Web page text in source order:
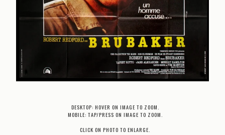
DESKTOP: HOVER ON IMAGE TO ZOOM.
MOBILE: TAP/PRESS ON IMAGE TO ZOOM.
CLICK ON PHOTO TO ENLARGE.